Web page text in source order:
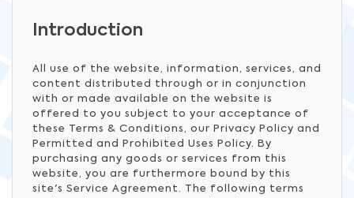
Introduction
All use of the website, information, services, and
content distributed through or in conjunction
with or made available on the website is
offered to you subject to your acceptance of
these Terms & Conditions, our Privacy Policy and
Permitted and Prohibited Uses Policy. By
purchasing any goods or services from this
website, you are furthermore bound by this
site's Service Agreement. The following terms